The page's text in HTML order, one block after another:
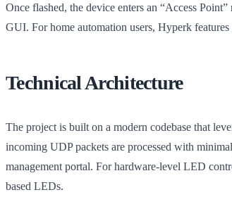
Once flashed, the device enters an “Access
GUI. For home automation users, Hyperk
Technical Architecture
The project is built on a modern codebase that
incoming UDP packets are processed with
management portal. For hardware-level LED
based LEDs.